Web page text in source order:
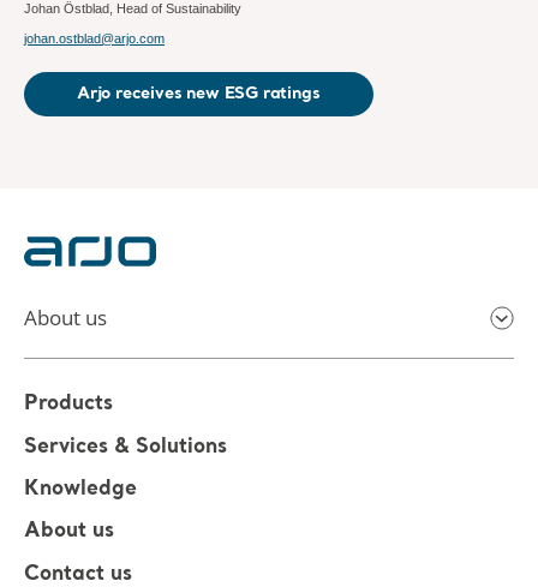
Johan Östblad, Head of Sustainability
johan.ostblad@arjo.com
Arjo receives new ESG ratings
About us
Products
Services & Solutions
Knowledge
About us
Contact us